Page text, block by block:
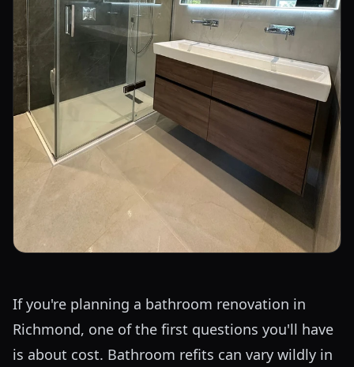
If you're planning a bathroom renovation in
Richmond, one of the first questions you'll have
is about cost. Bathroom refits can vary wildly in